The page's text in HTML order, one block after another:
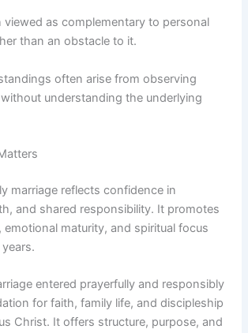
viewed as complementary to personal
than an obstacle to it.
often arise from observing
understanding the underlying
marriage reflects confidence in
and shared responsibility. It promotes
emotional maturity, and spiritual focus
entered prayerfully and responsibly
for faith, family life, and discipleship
Christ. It offers structure, purpose, and